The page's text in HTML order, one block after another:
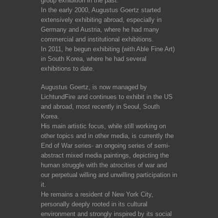
In the early 2000, Augustus Goertz started
extensively exhibiting abroad, especially in
Germany and Austria, where he had many
commercial and institutional exhibitions.
In 2011, he begun exhibiting (with Able Fine Art)
in South Korea, where he had several
exhibitions to date.
Augustus Goertz, is now managed by
LichtundFire and continues to exhibit in the US
and abroad, most recently in Seoul, South
Korea.
His main artistic focus, while still working on
other topics and in other media, is currently the
End of War series- an ongoing series of semi-
abstract mixed media paintings, depicting the
human struggle with the atrocities of war and
our perpetual willing and unwilling participation in
it.
He remains a resident of New York City,
personally deeply rooted in its cultural
environment and strongly inspired by its social